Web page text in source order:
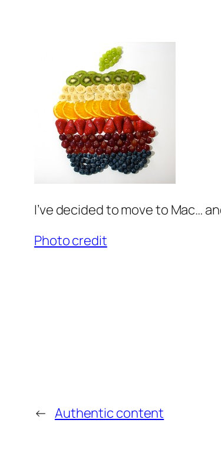
I’ve decided to move to Mac…
Photo credit
← Authentic content